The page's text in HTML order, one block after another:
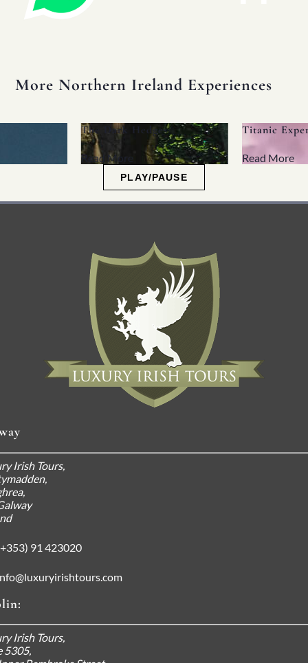
More Northern Ireland Experiences
The Dark Hedges Titanic Experience
Read More
PLAY/PAUSE
Irish Tours,
91 423020
Irish Tours,
5305,